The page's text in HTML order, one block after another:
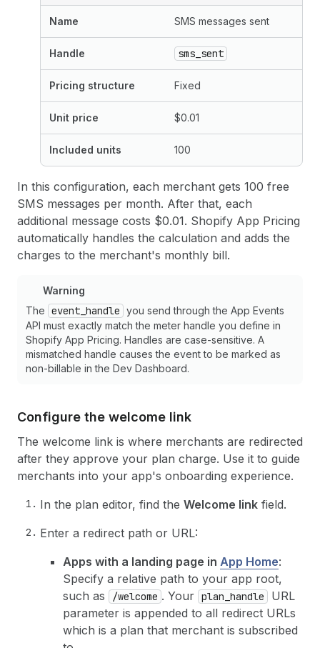
Name SMS messages sent
Handle sms_sent
Pricing structure Fixed
Unit price $0.01
Included units 100
In this configuration, each merchant gets 100 free
SMS messages per month. After that, each
additional message costs $0.01. Shopify App Pricing
automatically handles the calculation and adds the
charges to the merchant's monthly bill.
Warning
The event_handle you send through the App Events
API must exactly match the meter handle you define in
Shopify App Pricing. Handles are case-sensitive. A
mismatched handle causes the event to be marked as
non-billable in the Dev Dashboard.
Configure the welcome link
The welcome link is where merchants are redirected
after they approve your plan charge. Use it to guide
merchants into your app's onboarding experience.
In the plan editor, find the Welcome link field.
Enter a redirect path or URL:
Apps with a landing page in App Home:
Specify a relative path to your app root,
such as
/welcome . Your plan_handle
URL
parameter is appended to all redirect URLs
which is a plan that merchant is subscribed